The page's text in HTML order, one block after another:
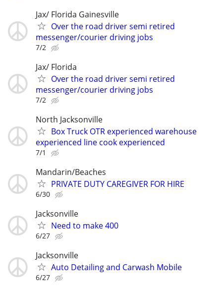
Jax/ Florida Gainesville
Over the road driver semi retired
messenger/courier driving jobs
7/2
Jax/ Florida
Over the road driver semi retired
messenger/courier driving jobs
7/2
North Jacksonville
Box Truck OTR experienced warehouse
experienced line cook experienced
7/1
Mandarin/Beaches
PRIVATE DUTY CAREGIVER FOR HIRE
6/30
Jacksonville
Need to make 400
6/27
Jacksonville
Auto Detailing and Carwash Mobile
6/27